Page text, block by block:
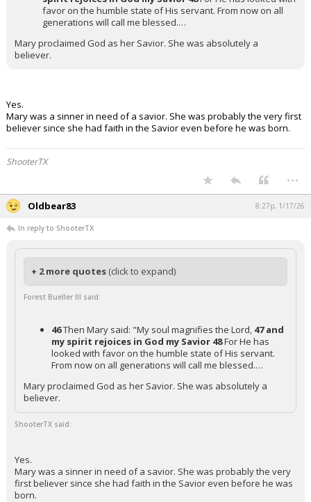
favor on the humble state of His servant. From now on all
generations will call me blessed.…
Mary proclaimed God as her Savior. She was absolutely a
believer.
Yes.
Mary was a sinner in need of a savior. She was probably the very first
believer since she had faith in the Savior even before he was born.
ShooterTX
...
Oldbear83 8:27p, 1/17/26
In reply to ShooterTX
+ 2 more quotes (click to expand)
Forest Bueller III said:
46Then Mary said: "My soul magnifies the Lord, 47 and
my spirit rejoices in God my Savior 48For He has
looked with favor on the humble state of His servant.
From now on all generations will call me blessed.…
Mary proclaimed God as her Savior. She was absolutely a
believer.
ShooterTX said:
Yes.
Mary was a sinner in need of a savior. She was probably the very
first believer since she had faith in the Savior even before he was
born.